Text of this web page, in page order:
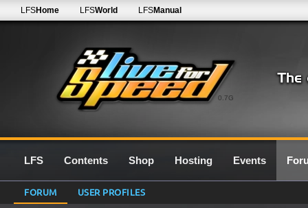
0.7G
LFSHome LFSWorld LFSManual
LFS Contents Shop Hosting Events
FORUM USER PROFILES